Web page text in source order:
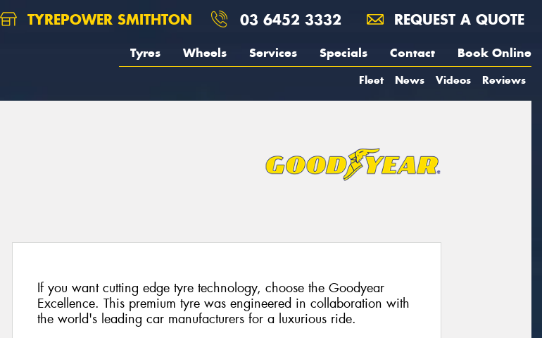
TYREPOWER SMITHTON 03 6452 3332 REQUEST A QUOTE
Tyres Wheels Services Specials Contact Book Online
Fleet News Videos Reviews
If you want cutting edge tyre technology, choose the Goodyear
Excellence. This premium tyre was engineered in collaboration with
the world's leading car manufacturers for a luxurious ride.